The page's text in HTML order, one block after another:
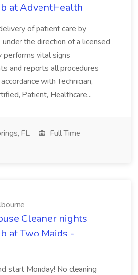
at AdventHealth
of patient care by
the direction of a licensed
performs vital signs
and reports all procedures
with Technician,
Patient, Healthcare...
FL
Full Time
Cleaner nights
at Two Maids -
start Monday! No cleaning